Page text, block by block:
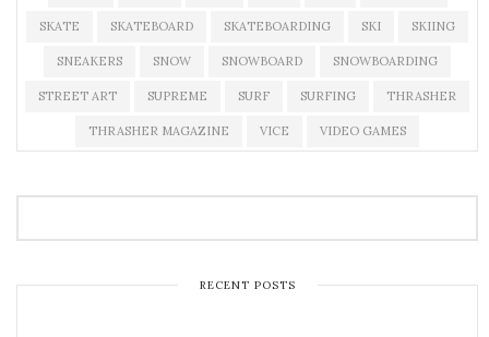
SKATE SKATEBOARD SKATEBOARDING SKI SKIING
SNEAKERS SNOW SNOWBOARD SNOWBOARDING
STREET ART SUPREME SURF SURFING THRASHER
THRASHER MAGAZINE VICE VIDEO GAMES
RECENT POSTS